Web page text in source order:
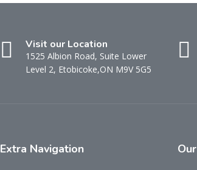
Visit our Location
1525 Albion Road, Suite Lower
Level 2, Etobicoke,ON M9V 5G5
Extra Navigation Our